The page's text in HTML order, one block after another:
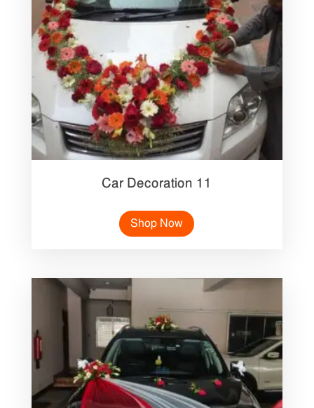
Car Decoration 11
Shop Now